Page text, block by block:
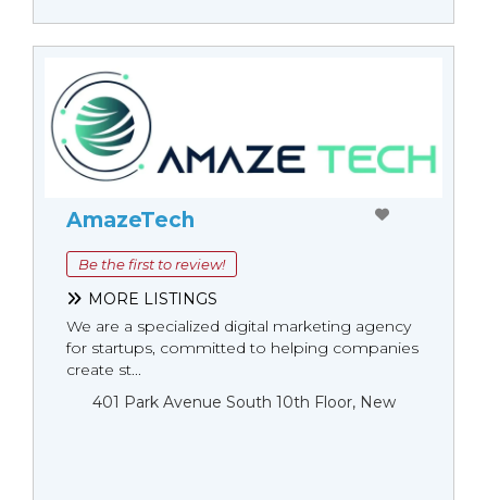
AmazeTech
Be the first to review!
MORE LISTINGS
We are a specialized digital marketing agency
for startups, committed to helping companies
create st...
401 Park Avenue South 10th Floor, New